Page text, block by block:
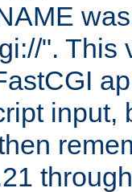
". This
input,